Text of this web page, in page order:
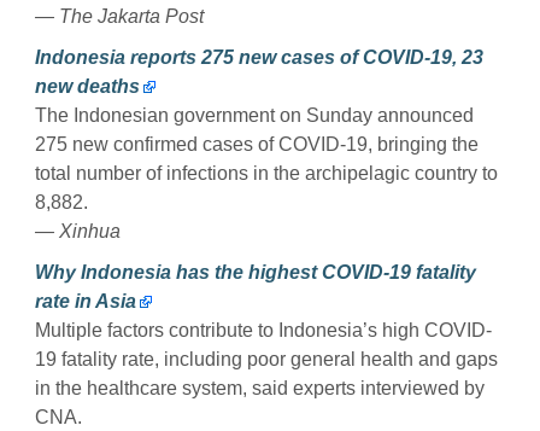
— The Jakarta Post
Indonesia reports 275 new cases of COVID-19, 23
new deaths
The Indonesian government on Sunday announced
275 new confirmed cases of COVID-19, bringing the
total number of infections in the archipelagic country to
8,882.
— Xinhua
Why Indonesia has the highest COVID-19 fatality
rate in Asia
Multiple factors contribute to Indonesia’s high COVID-
19 fatality rate, including poor general health and gaps
in the healthcare system, said experts interviewed by
CNA.